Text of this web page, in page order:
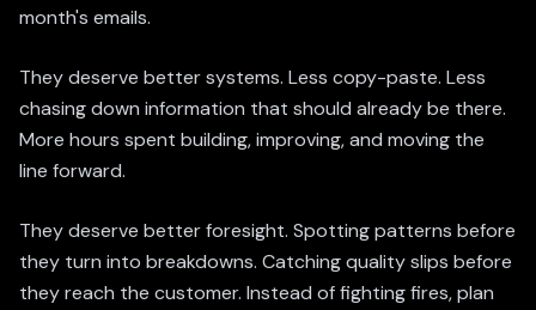
month's emails.
They deserve better systems. Less copy-paste. Less
chasing down information that should already be there.
More hours spent building, improving, and moving the
line forward.
They deserve better foresight. Spotting patterns before
they turn into breakdowns. Catching quality slips before
they reach the customer. Instead of fighting fires, plan